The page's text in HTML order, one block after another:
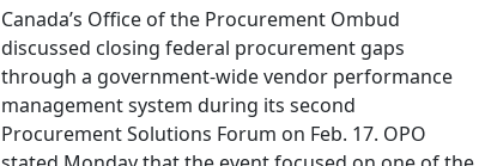
Canada’s Office of the Procurement Ombud
discussed closing federal procurement gaps
through a government-wide vendor performance
management system during its second
Procurement Solutions Forum on Feb. 17. OPO